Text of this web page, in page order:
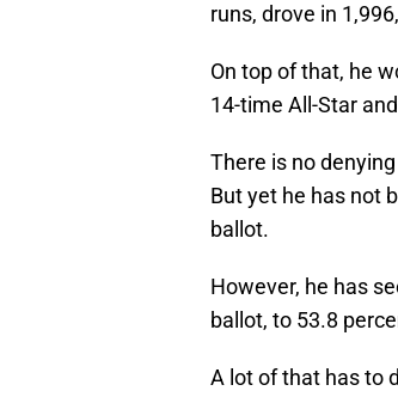
runs, drove in
On top of that, he
14-time All-Star
There is no
But yet he has not
ballot.
However, he has
ballot, to 53.8
A lot of that has to